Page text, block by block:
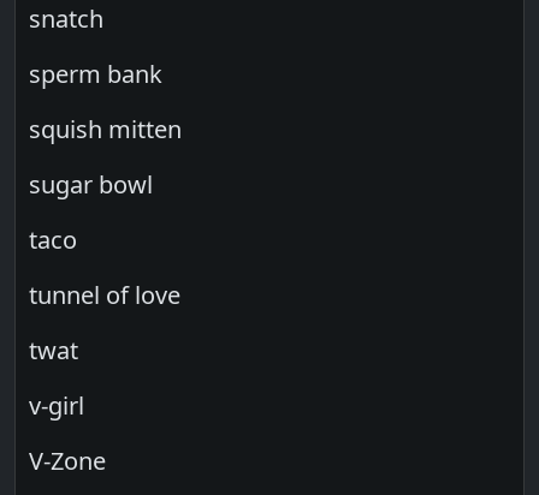
snatch
sperm bank
squish mitten
sugar bowl
taco
tunnel of love
twat
v-girl
V-Zone